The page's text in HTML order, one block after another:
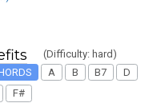
(Difficulty: hard)
A B B7
D
F#